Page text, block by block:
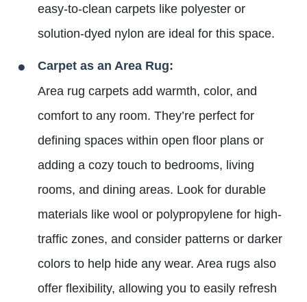
easy-to-clean carpets like polyester or
solution-dyed nylon are ideal for this space.
Carpet as an Area Rug:
Area rug carpets add warmth, color, and
comfort to any room. They’re perfect for
defining spaces within open floor plans or
adding a cozy touch to bedrooms, living
rooms, and dining areas. Look for durable
materials like wool or polypropylene for high-
traffic zones, and consider patterns or darker
colors to help hide any wear. Area rugs also
offer flexibility, allowing you to easily refresh